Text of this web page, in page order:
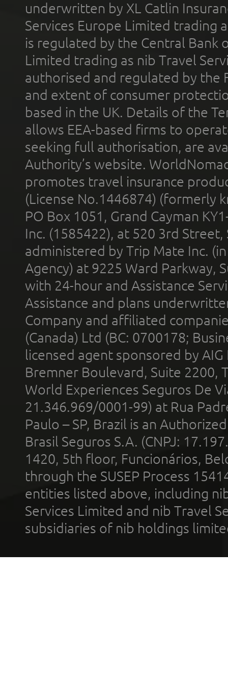
underwritten by XL Catlin
Services Europe Limited trading
is regulated by the Central Bank
Limited trading as nib Travel
authorised and regulated by the
and extent of consumer
based in the UK. Details of the
allows EEA-based firms to
seeking full authorisation, are
Authority’s website.
promotes travel insurance
(License No.1446874) (formerly
PO Box 1051, Grand Cayman
Inc. (1585422), at 520 3rd
administered by Trip Mate Inc.
Agency) at 9225 Ward Parkway,
with 24-hour and Assistance
Assistance and plans
Company and affiliated
(Canada) Ltd (BC: 0700178;
licensed agent sponsored by
Bremner Boulevard, Suite 2200,
World Experiences Seguros De
21.346.969/0001-99) at Rua
Paulo – SP, Brazil is an
Brasil Seguros S.A. (CNPJ:
1420, 5th floor, Funcionários,
through the SUSEP Process
entities listed above, including
Services Limited and nib Travel
subsidiaries of nib holdings